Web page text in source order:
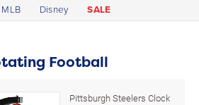
MLB Disney SALE
Football
Pittsburgh Steelers Clock